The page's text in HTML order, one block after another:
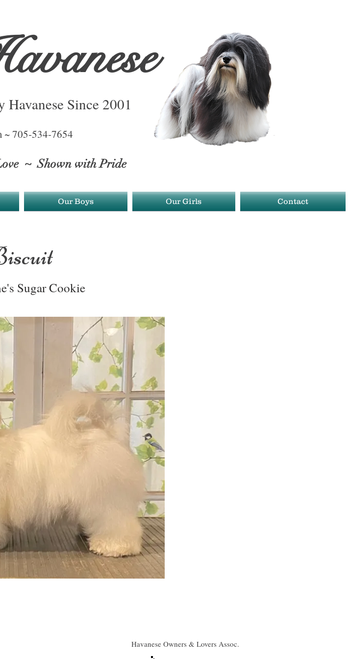
Since 2001
~ 705-534-7654
~ Shown with Pride
Our Boys Our Girls Contact
Sugar Cookie
Havanese Owners & Lovers Assoc.